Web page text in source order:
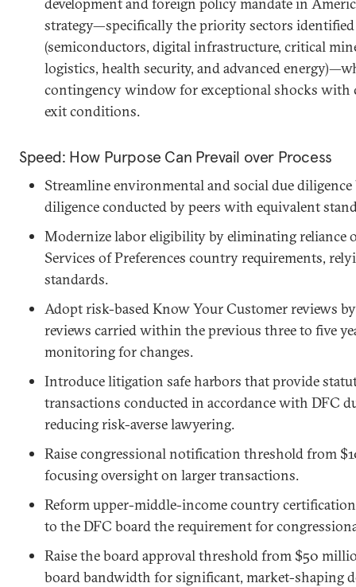
strategy—specifically the priority sectors identified
(semiconductors, digital infrastructure, critical
logistics, health security, and advanced
contingency window for exceptional shocks with
exit conditions.
Speed: How Purpose Can Prevail over Process
Streamline environmental and social due
diligence conducted by peers with equivalent
Modernize labor eligibility by eliminating reliance
Services of Preferences country requirements,
standards.
Adopt risk-based Know Your Customer reviews
reviews carried within the previous three to five
monitoring for changes.
Introduce litigation safe harbors that provide
transactions conducted in accordance with DFC
reducing risk-averse lawyering.
Raise congressional notification threshold from
focusing oversight on larger transactions.
Reform upper-middle-income country
to the DFC board the requirement for
Raise the board approval threshold from $50
board bandwidth for significant, market-shaping